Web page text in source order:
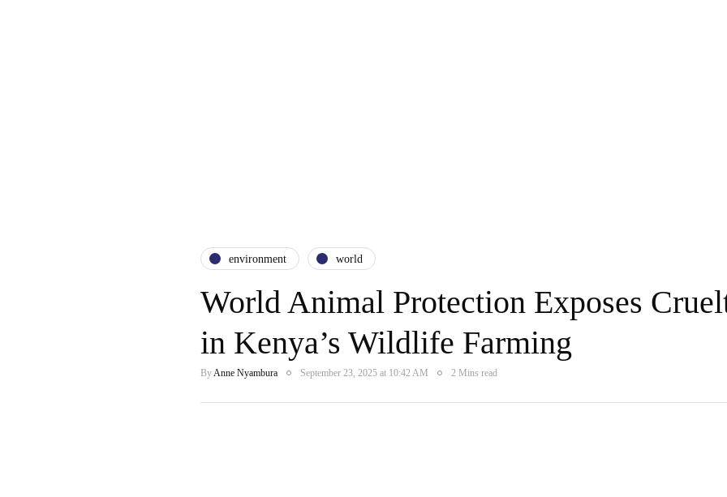
environment world
World Animal Protection Exposes
in Kenya’s Wildlife Farming
ByAnne Nyambura September 23, 2025 at 10:42 AM 2 Mins read